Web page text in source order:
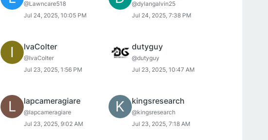
@Lawncare518
Jul 24, 2025, 10:05 PM
@dylangalvin25
Jul 24, 2025, 7:38 PM
I IvaColter
@IvaColter
Jul 23, 2025, 1:56 PM
dutyguy
@dutyguy
Jul 23, 2025, 10:47 AM
L lapcameragiare
@lapcameragiare
Jul 23, 2025, 9:02 AM
K kingsresearch
@kingsresearch
Jul 23, 2025, 7:18 AM